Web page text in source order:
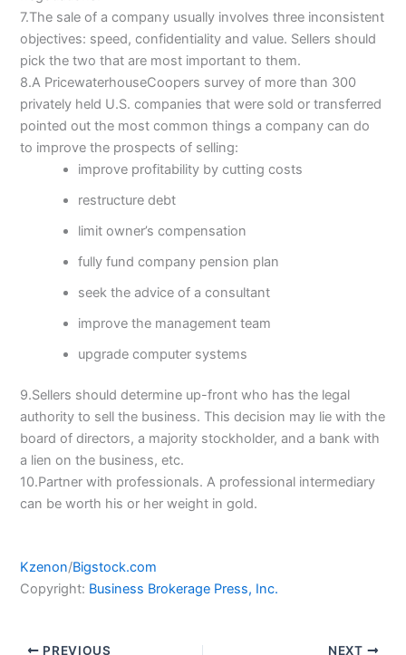
7.The sale of a company usually involves three inconsistent
objectives: speed, confidentiality and value. Sellers should
pick the two that are most important to them.
8.A PricewaterhouseCoopers survey of more than 300
privately held U.S. companies that were sold or transferred
pointed out the most common things a company can do
to improve the prospects of selling:
improve profitability by cutting costs
restructure debt
limit owner’s compensation
fully fund company pension plan
seek the advice of a consultant
improve the management team
upgrade computer systems
9.Sellers should determine up-front who has the legal
authority to sell the business. This decision may lie with the
board of directors, a majority stockholder, and a bank with
a lien on the business, etc.
10.Partner with professionals. A professional intermediary
can be worth his or her weight in gold.
Kzenon/Bigstock.com
Copyright: Business Brokerage Press, Inc.
PREVIOUS NEXT